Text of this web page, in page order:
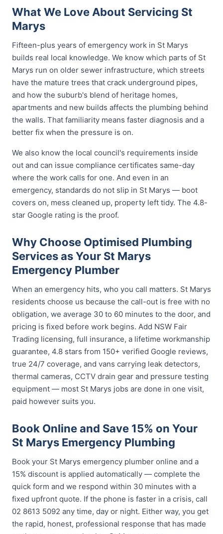
What We Love About Servicing St
Marys
Fifteen-plus years of emergency work in St Marys
builds real local knowledge. We know which parts of St
Marys run on older sewer infrastructure, which streets
have the mature trees that crack underground pipes,
and how the suburb's blend of heritage homes,
apartments and new builds affects the plumbing behind
the walls. That familiarity means faster diagnosis and a
better fix when the pressure is on.
We also know the local council's requirements inside
out and can issue compliance certificates same-day
where the work calls for one. And even in an
emergency, standards do not slip in St Marys — boot
covers on, mess cleaned up, property left tidy. The 4.8-
star Google rating is the proof.
Why Choose Optimised Plumbing
Services as Your St Marys
Emergency Plumber
When an emergency hits, who you call matters. St Marys
residents choose us because the call-out is free with no
obligation, we average 30 to 60 minutes to the door, and
pricing is fixed before work begins. Add NSW Fair
Trading licensing, full insurance, a lifetime workmanship
guarantee, 4.8 stars from 150+ verified Google reviews,
true 24/7 coverage, and vans carrying leak detectors,
thermal cameras, CCTV drain gear and pressure testing
equipment — most St Marys jobs are done in one visit,
paid however suits you.
Book Online and Save 15% on Your
St Marys Emergency Plumbing
Book your St Marys emergency plumber online and a
15% discount is applied automatically — complete the
quick form and we respond within 30 minutes with a
fixed upfront quote. If the phone is faster in a crisis, call
02 8613 5092 any time, day or night. Either way, you get
the rapid, honest, professional response that has made